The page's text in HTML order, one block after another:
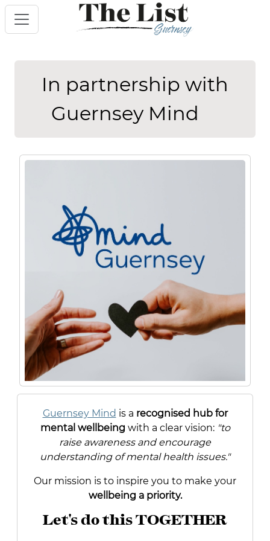
In partnership with
Guernsey Mind
Guernsey Mind is a recognised hub for
mental wellbeing with a clear vision: "to
raise awareness and encourage
understanding of mental health issues."
Our mission is to inspire you to make your
wellbeing a priority.
Let's do this TOGETHER